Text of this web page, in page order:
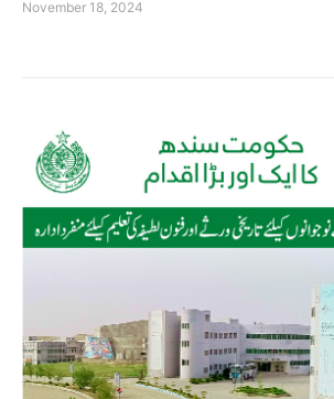
November 18, 2024